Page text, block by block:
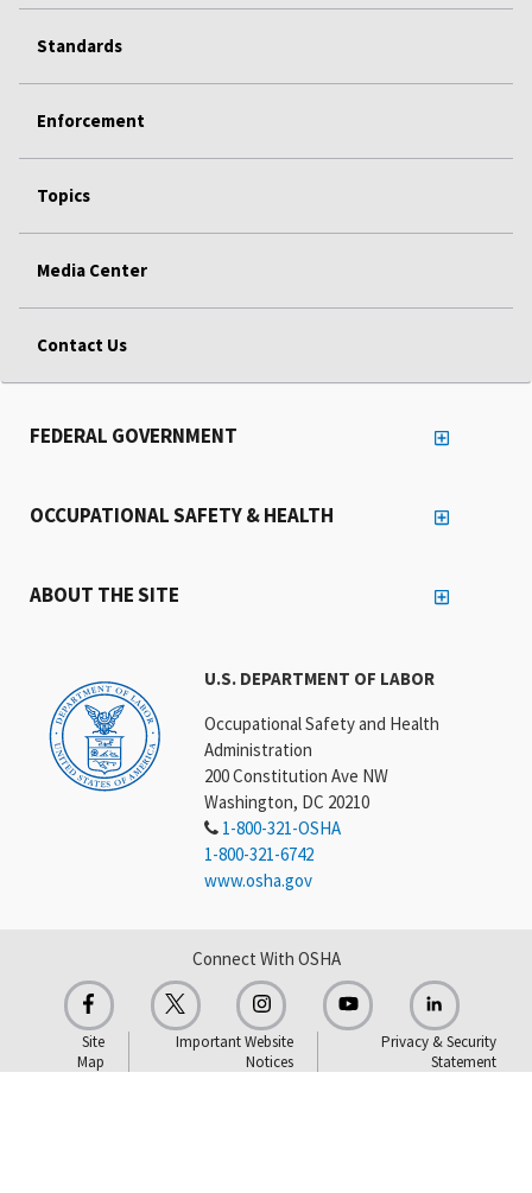
Standards
Enforcement
Topics
Media Center
Contact Us
U.S. DEPARTMENT OF LABOR
Occupational Safety and Health
Administration
200 Constitution Ave NW
Washington, DC 20210
1-800-321-OSHA
1-800-321-6742
www.osha.gov
FEDERAL GOVERNMENT
OCCUPATIONAL SAFETY & HEALTH
ABOUT THE SITE
Connect With OSHA
Site
Map
Important Website
Notices
Privacy & Security
Statement